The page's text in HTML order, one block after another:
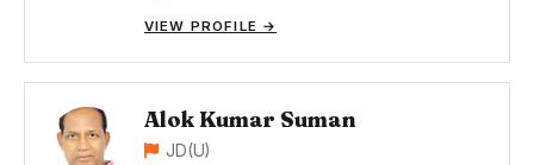
VIEW PROFILE →
Alok Kumar Suman
JD(U)